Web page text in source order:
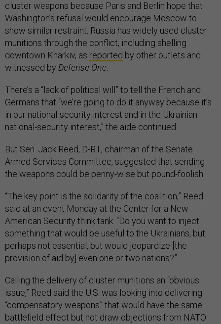
cluster weapons because Paris and Berlin hope that
Washington’s refusal would encourage Moscow to
show similar restraint. Russia has widely used cluster
munitions through the conflict, including shelling
downtown Kharkiv, as reported by other outlets and
witnessed by Defense One.
There’s a “lack of political will” to tell the French and
Germans that “we’re going to do it anyway because it’s
in our national-security interest and in the Ukrainian
national-security interest,” the aide continued.
But Sen. Jack Reed, D-R.I., chairman of the Senate
Armed Services Committee, suggested that sending
the weapons could be penny-wise but pound-foolish.
“The key point is the solidarity of the coalition,” Reed
said at an event Monday at the Center for a New
American Security think tank. “Do you want to inject
something that would be useful to the Ukrainians, but
perhaps not essential, but would jeopardize [the
provision of aid by] even one or two nations?”
Calling the delivery of cluster munitions an “obvious
issue,” Reed said the U.S. was looking into delivering
“compensatory weapons” that would have the same
battlefield effect but not draw objections from NATO